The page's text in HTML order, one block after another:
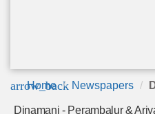
arrow_back
Home Newspapers
Dinamani - Perambalur &